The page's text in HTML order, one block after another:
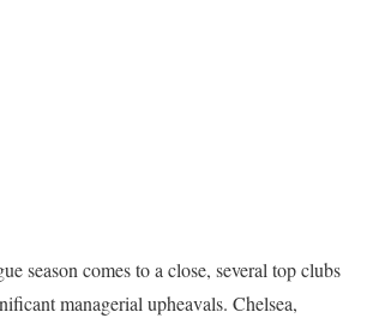
season comes to a close, several top clubs
managerial upheavals. Chelsea,